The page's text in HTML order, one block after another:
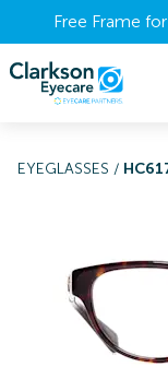
Free Frame
EYEGLASSES /